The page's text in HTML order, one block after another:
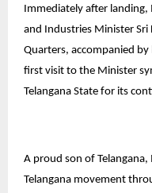
Immediately after landing,
and Industries Minister Sri
Quarters, accompanied by
first visit to the Minister
Telangana State for its
A proud son of
Telangana movement